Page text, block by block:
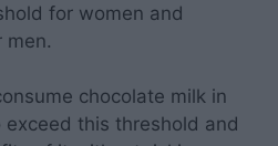
for women and
men.
chocolate milk in
this threshold and